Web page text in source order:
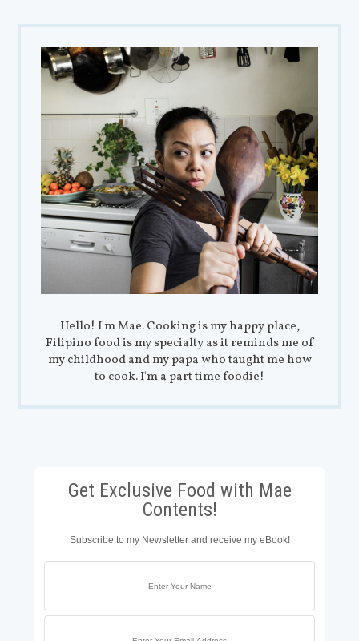
Hello! I'm Mae. Cooking is my happy place,
Filipino food is my specialty as it reminds me of
my childhood and my papa who taught me how
to cook. I'm a part time foodie!
Get Exclusive Food with Mae
Contents!
Subscribe to my Newsletter and receive my eBook!